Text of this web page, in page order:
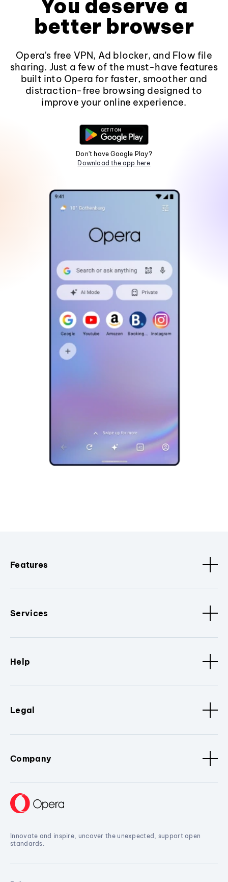
You deserve a
better browser
Opera's free VPN, Ad blocker, and Flow file
sharing. Just a few of the must-have features
built into Opera for faster, smoother and
distraction-free browsing designed to
improve your online experience.
Don't have Google Play?
Download the app here
Features
Services
Help
Legal
Company
Innovate and inspire, uncover the unexpected, support open
standards.